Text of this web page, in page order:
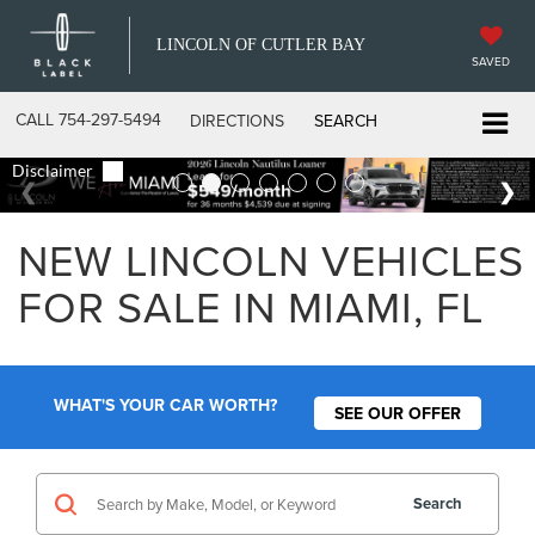
LINCOLN OF CUTLER BAY
SAVED
CALL 754-297-5494 DIRECTIONS SEARCH
NEW LINCOLN VEHICLES
FOR SALE IN MIAMI, FL
WHAT'S YOUR CAR WORTH? SEE OUR OFFER
Search